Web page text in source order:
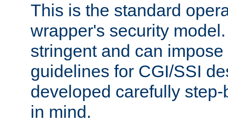
This is the standard
wrapper's security
stringent and can
guidelines for CGI/SSI
developed carefully
in mind.